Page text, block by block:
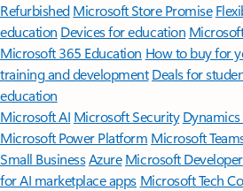
Refurbished Microsoft Store Promise
education Devices for education
Microsoft 365 Education How to buy for
training and development Deals for
education
Microsoft AI Microsoft Security
Microsoft Power Platform Microsoft
Small BusinessAzure Microsoft Developer
for AI marketplace apps Microsoft Tech